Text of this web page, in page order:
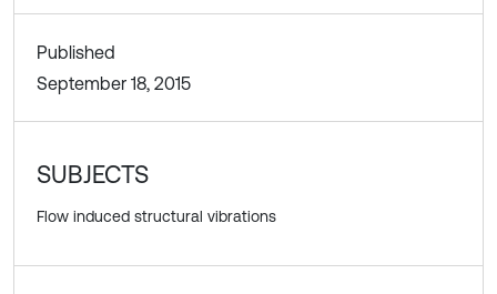
Published
September 18, 2015
SUBJECTS
Flow induced structural vibrations